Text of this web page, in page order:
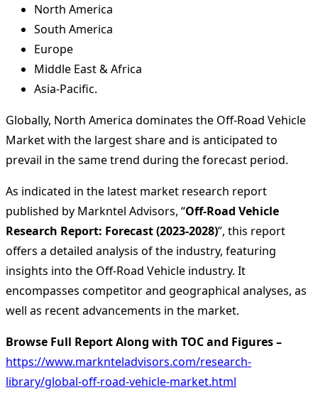
North America
South America
Europe
Middle East & Africa
Asia-Pacific.
Globally, North America dominates the Off-Road Vehicle
Market with the largest share and is anticipated to
prevail in the same trend during the forecast period.
As indicated in the latest market research report
published by Markntel Advisors, “Off-Road Vehicle
Research Report: Forecast (2023-2028)”, this report
offers a detailed analysis of the industry, featuring
insights into the Off-Road Vehicle industry. It
encompasses competitor and geographical analyses, as
well as recent advancements in the market.
Browse Full Report Along with TOC and Figures –
https://www.marknteladvisors.com/research-
library/global-off-road-vehicle-market.html